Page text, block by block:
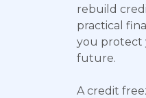
rebuild
practical
you protect
future.
A credit